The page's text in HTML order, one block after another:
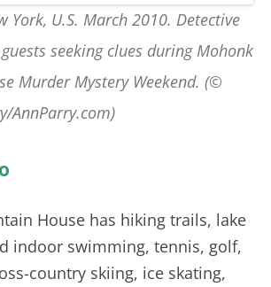
York, U.S. March 2010. Detective
seeking clues during Mohonk
Murder Mystery Weekend. (©
AnnParry.com)
House has hiking trails, lake
indoor swimming, tennis, golf,
country skiing, ice skating,